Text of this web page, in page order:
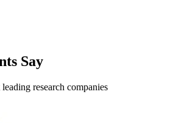
Say
research companies